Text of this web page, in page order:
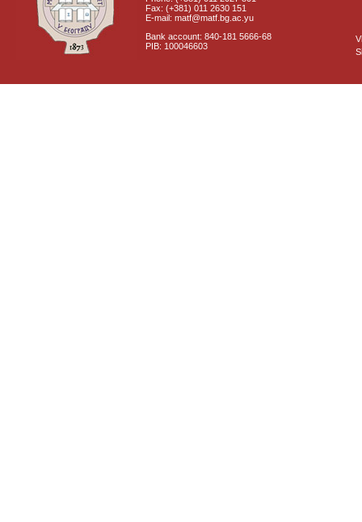
Fax: (+381) 011 2630 151
E-mail: matf@matf.bg.ac.yu
Bank account: 840-181 5666-68
PIB: 100046603